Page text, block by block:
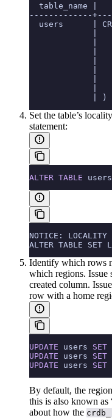
table_name |
-------------
users      |
|
|
|
|
|
|
|
| )
Set the table’s
statement:
ALTER TABLE users
NOTICE:
ALTER TABLE SET
Identify which rows
which regions. Issue
created column.
row with a home
UPDATE users SET
UPDATE users SET
UPDATE users SET
By default, the
this is also known
about how the